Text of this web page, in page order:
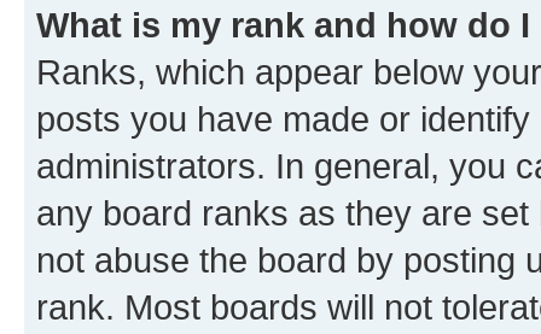
What is my rank and how do
Ranks, which appear below
posts you have made or
administrators. In general, you
any board ranks as they are
not abuse the board by posting
rank. Most boards will not